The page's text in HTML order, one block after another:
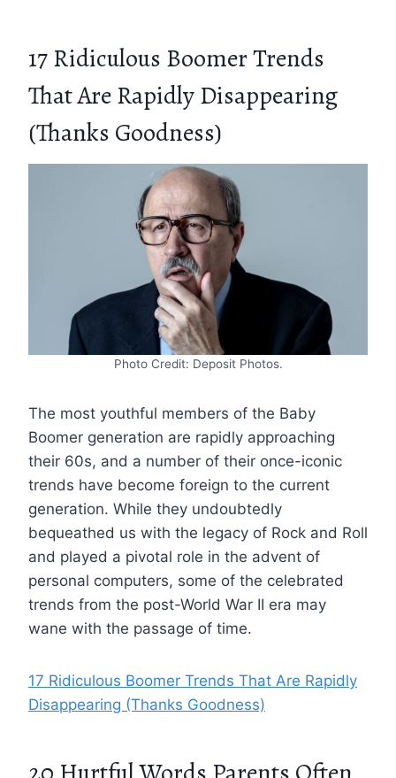
17 Ridiculous Boomer Trends
That Are Rapidly Disappearing
(Thanks Goodness)
Photo Credit: Deposit Photos.
The most youthful members of the Baby
Boomer generation are rapidly approaching
their 60s, and a number of their once-iconic
trends have become foreign to the current
generation. While they undoubtedly
bequeathed us with the legacy of Rock and Roll
and played a pivotal role in the advent of
personal computers, some of the celebrated
trends from the post-World War II era may
wane with the passage of time.
17 Ridiculous Boomer Trends That Are Rapidly
Disappearing (Thanks Goodness)